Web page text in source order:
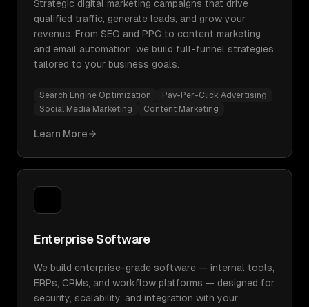
Strategic digital marketing campaigns that drive
qualified traffic, generate leads, and grow your
revenue. From SEO and PPC to content marketing
and email automation, we build full-funnel strategies
tailored to your business goals.
Search Engine Optimization
Pay-Per-Click Advertising
Social Media Marketing
Content Marketing
Learn More
Enterprise Software
We build enterprise-grade software — internal tools,
ERPs, CRMs, and workflow platforms — designed for
security, scalability, and integration with your